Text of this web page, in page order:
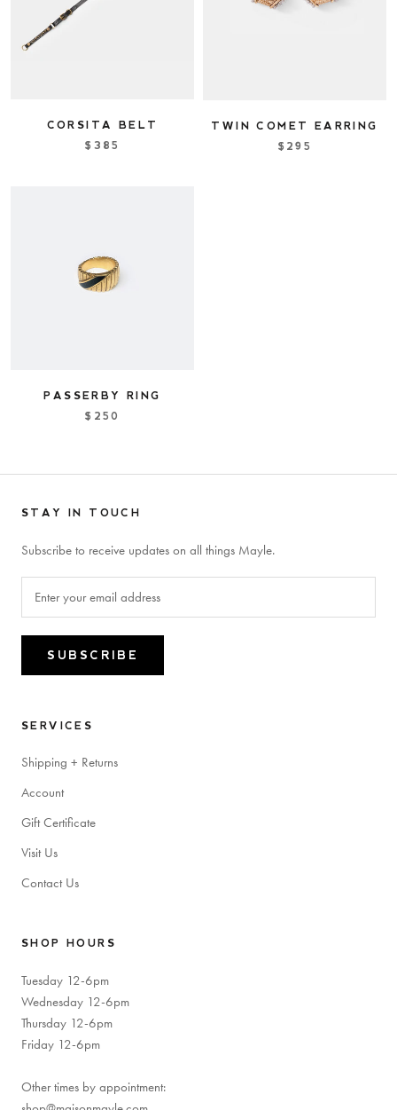
CORSITA BELT
$385
TWIN COMET EARRING
$295
PASSERBY RING
$250
STAY IN TOUCH
Subscribe to receive updates on all things Mayle.
SUBSCRIBE
SERVICES
Shipping + Returns
Account
Gift Certificate
Visit Us
Contact Us
SHOP HOURS
Tuesday 12-6pm
Wednesday 12-6pm
Thursday 12-6pm
Friday 12-6pm
Other times by appointment: